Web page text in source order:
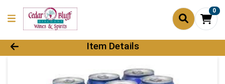
0
Product Details Page
Item Details